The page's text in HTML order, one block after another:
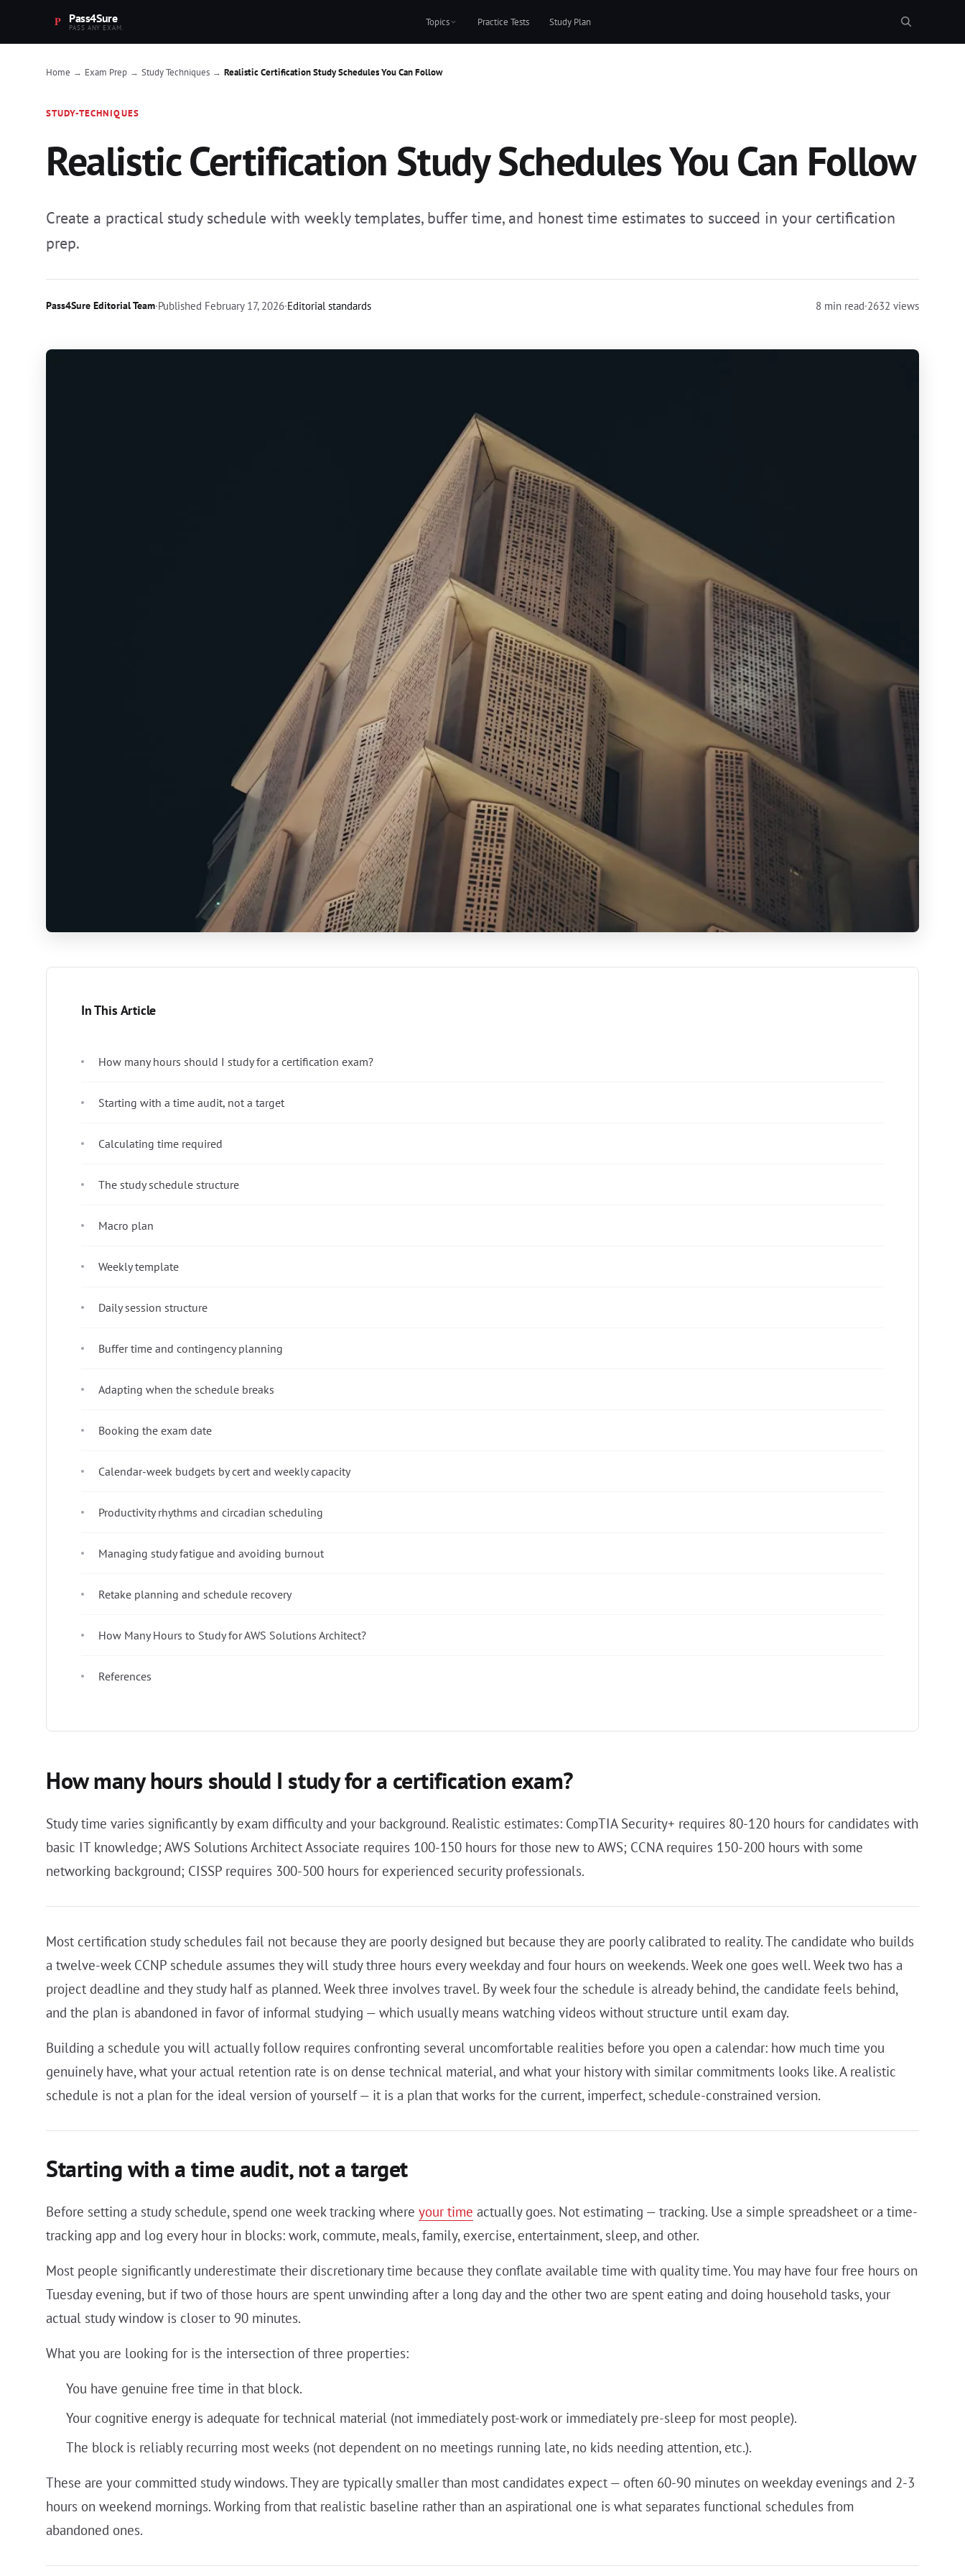
Pass4Sure
PASS ANY EXAM. Topics Practice Tests Study Plan
Home → Exam Prep → Study Techniques → Realistic Certification Study Schedules You Can Follow
STUDY-TECHNIQUES
Realistic Certification Study Schedules You Can Follow
Create a practical study schedule with weekly templates, buffer time, and honest time estimates to succeed in your certification
prep.
Pass4Sure Editorial Team·Published February 17, 2026·Editorial standards 8 min read·2632 views
In This Article
How many hours should I study for a certification exam?
Starting with a time audit, not a target
Calculating time required
The study schedule structure
Macro plan
Weekly template
Daily session structure
Buffer time and contingency planning
Adapting when the schedule breaks
Booking the exam date
Calendar-week budgets by cert and weekly capacity
Productivity rhythms and circadian scheduling
Managing study fatigue and avoiding burnout
Retake planning and schedule recovery
How Many Hours to Study for AWS Solutions Architect?
References
How many hours should I study for a certification exam?
Study time varies significantly by exam difficulty and your background. Realistic estimates: CompTIA Security+ requires 80-120 hours for candidates with
basic IT knowledge; AWS Solutions Architect Associate requires 100-150 hours for those new to AWS; CCNA requires 150-200 hours with some
networking background; CISSP requires 300-500 hours for experienced security professionals.
Most certification study schedules fail not because they are poorly designed but because they are poorly calibrated to reality. The candidate who builds
a twelve-week CCNP schedule assumes they will study three hours every weekday and four hours on weekends. Week one goes well. Week two has a
project deadline and they study half as planned. Week three involves travel. By week four the schedule is already behind, the candidate feels behind,
and the plan is abandoned in favor of informal studying — which usually means watching videos without structure until exam day.
Building a schedule you will actually follow requires confronting several uncomfortable realities before you open a calendar: how much time you
genuinely have, what your actual retention rate is on dense technical material, and what your history with similar commitments looks like. A realistic
schedule is not a plan for the ideal version of yourself — it is a plan that works for the current, imperfect, schedule-constrained version.
Starting with a time audit, not a target
Before setting a study schedule, spend one week tracking where your time actually goes. Not estimating — tracking. Use a simple spreadsheet or a time-
tracking app and log every hour in blocks: work, commute, meals, family, exercise, entertainment, sleep, and other.
Most people significantly underestimate their discretionary time because they conflate available time with quality time. You may have four free hours on
Tuesday evening, but if two of those hours are spent unwinding after a long day and the other two are spent eating and doing household tasks, your
actual study window is closer to 90 minutes.
What you are looking for is the intersection of three properties:
You have genuine free time in that block.
Your cognitive energy is adequate for technical material (not immediately post-work or immediately pre-sleep for most people).
The block is reliably recurring most weeks (not dependent on no meetings running late, no kids needing attention, etc.).
These are your committed study windows. They are typically smaller than most candidates expect — often 60-90 minutes on weekday evenings and 2-3
hours on weekend mornings. Working from that realistic baseline rather than an aspirational one is what separates functional schedules from
abandoned ones.